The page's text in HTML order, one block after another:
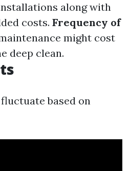
along with
costs. Frequency of
might cost
deep clean.
based on